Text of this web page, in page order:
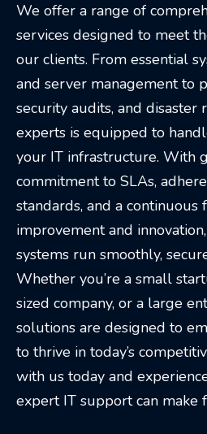
We offer a range of
services designed to meet
our clients. From essential
and server management to
security audits, and disaster
experts is equipped to
your IT infrastructure. With
commitment to SLAs,
standards, and a continuous
improvement and
systems run smoothly,
Whether you’re a small
sized company, or a large
solutions are designed to
to thrive in today’s
with us today and
expert IT support can make